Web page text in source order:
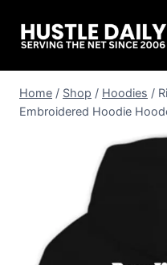
Home / Shop / Hoodies /
Embroidered Hoodie